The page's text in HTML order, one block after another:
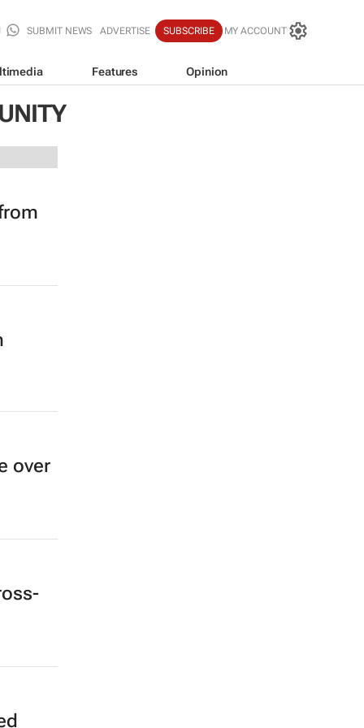
SUBMIT NEWS ADVERTISE SUBSCRIBE MY ACCOUNT
Features Opinion
over